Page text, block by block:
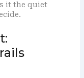
it the quiet